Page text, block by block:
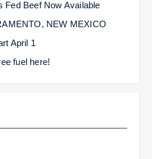
Fed Beef Now Available
NEW MEXICO
April 1
fuel here!